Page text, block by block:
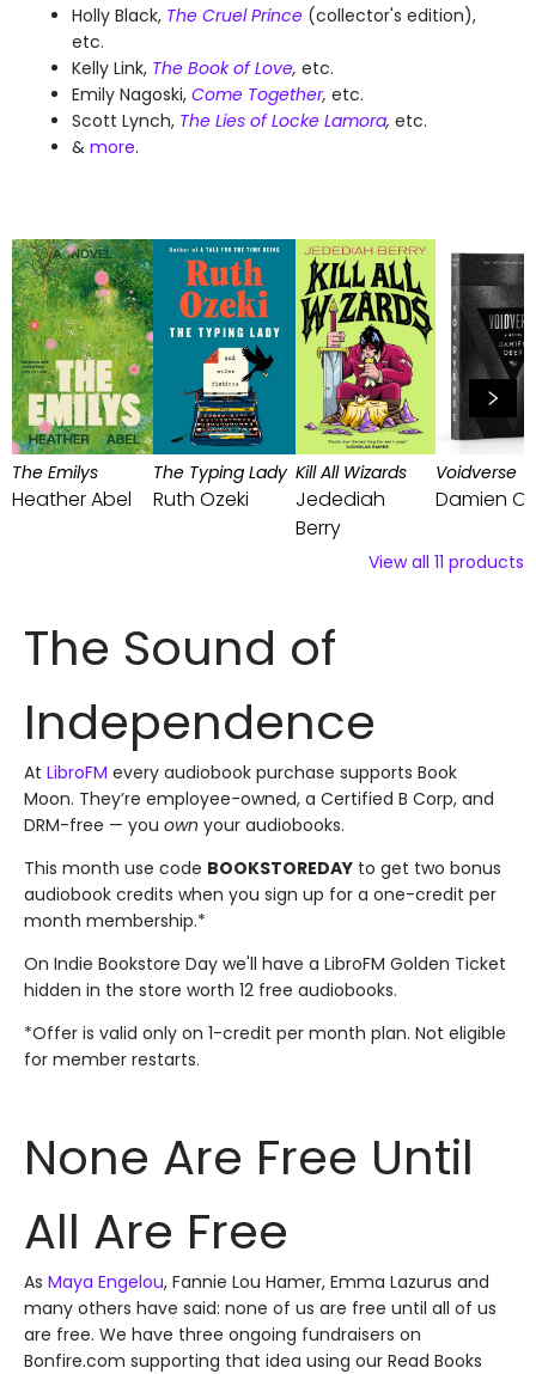
Holly Black, The Cruel Prince (collector's edition),
etc.
Kelly Link, The Book of Love, etc.
Emily Nagoski, Come Together, etc.
Scott Lynch, The Lies of Locke Lamora, etc.
& more.
The Emilys
Heather Abel
The Typing Lady
Ruth Ozeki
Kill All Wizards
Jedediah
Berry
Voidverse
Damien
View all 11 products
The Sound of
Independence
At LibroFM every audiobook purchase supports Book
Moon. They’re employee-owned, a Certified B Corp, and
DRM-free — you own your audiobooks.
This month use code BOOKSTOREDAY to get two bonus
audiobook credits when you sign up for a one-credit per
month membership.*
On Indie Bookstore Day we'll have a LibroFM Golden Ticket
hidden in the store worth 12 free audiobooks.
*Offer is valid only on 1-credit per month plan. Not eligible
for member restarts.
None Are Free Until
All Are Free
As Maya Engelou, Fannie Lou Hamer, Emma Lazurus and
many others have said: none of us are free until all of us
are free. We have three ongoing fundraisers on
Bonfire.com supporting that idea using our Read Books